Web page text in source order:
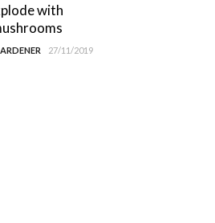
with
27/11/2019